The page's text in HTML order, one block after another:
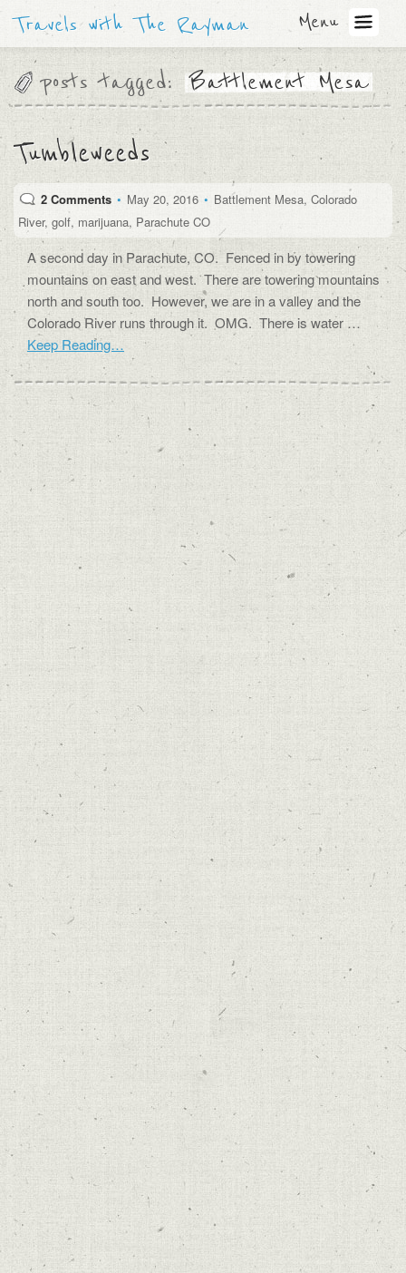
Travels with The Rayman Menu
posts tagged: Battlement Mesa
Tumbleweeds
2 Comments • May 20, 2016 • Battlement Mesa, Colorado
River, golf, marijuana, Parachute CO
A second day in Parachute, CO. Fenced in by towering
mountains on east and west. There are towering mountains
north and south too. However, we are in a valley and the
Colorado River runs through it. OMG. There is water …
Keep Reading…